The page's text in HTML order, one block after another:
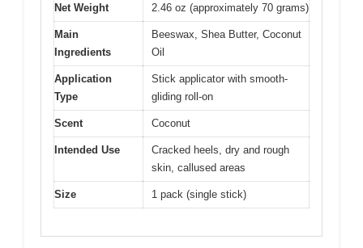
Net Weight 2.46 oz (approximately 70 grams)
Main
Ingredients
Beeswax, Shea Butter, Coconut
Oil
Application
Type
Stick applicator with smooth-
gliding roll-on
Scent Coconut
Intended Use
Cracked heels, dry and rough
skin, callused areas
Size 1 pack (single stick)